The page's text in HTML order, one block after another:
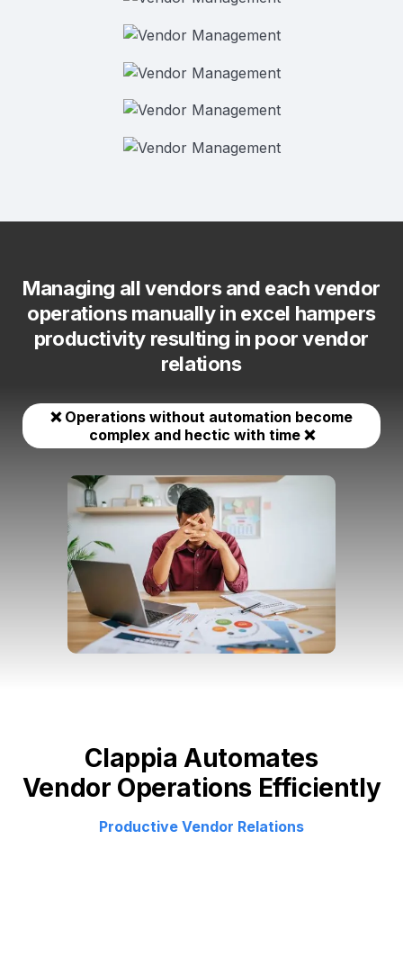
Managing all vendors and each vendor
operations manually in excel hampers
productivity resulting in poor vendor
relations
❌ Operations without automation become
complex and hectic with time ❌
Clappia Automates
Vendor Operations Efficiently
Productive Vendor Relations